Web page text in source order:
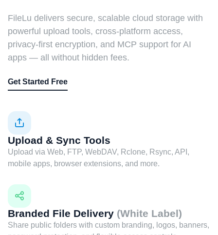
FileLu delivers secure, scalable cloud storage with
powerful upload tools, cross-platform access,
privacy-first encryption, and MCP support for AI
apps — all without hidden fees.
Get Started Free
Upload & Sync Tools
Upload via Web, FTP, WebDAV, Rclone, Rsync, API,
mobile apps, browser extensions, and more.
Branded File Delivery (White Label)
Share public folders with custom branding, logos, banners,